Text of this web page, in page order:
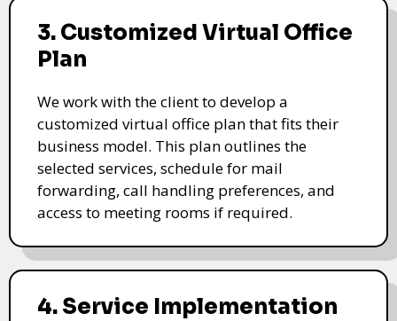
3. Customized Virtual Office
Plan
We work with the client to develop a
customized virtual office plan that fits their
business model. This plan outlines the
selected services, schedule for mail
forwarding, call handling preferences, and
access to meeting rooms if required.
4. Service Implementation